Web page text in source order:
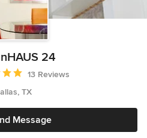
24
5 out of 5 stars
13 Reviews
TX
Message